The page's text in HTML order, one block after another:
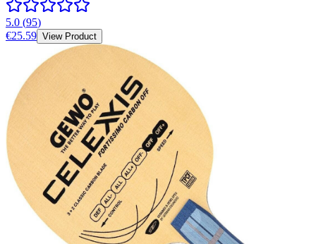
5.0 (95)
€25.59 View Product